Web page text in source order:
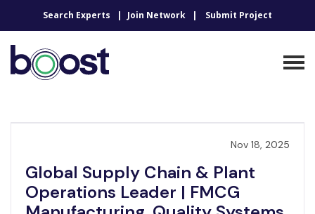
Search Experts Join Network Submit Project
Nov 18, 2025
Global Supply Chain & Plant
Operations Leader | FMCG